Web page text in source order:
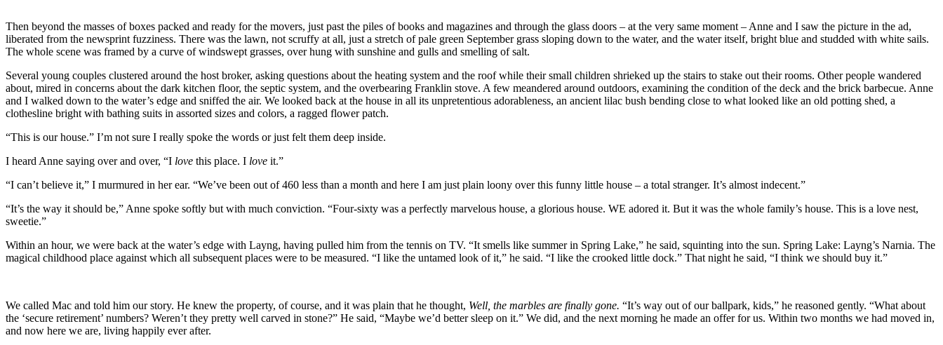
Then beyond the masses of boxes packed and ready for the movers, just past the piles of books and magazines and through the glass doors – at the very same moment – Anne and I saw the picture in the ad,
liberated from the newsprint fuzziness. There was the lawn, not scruffy at all, just a stretch of pale green September grass sloping down to the water, and the water itself, bright blue and studded with white sails.
The whole scene was framed by a curve of windswept grasses, over hung with sunshine and gulls and smelling of salt.
Several young couples clustered around the host broker, asking questions about the heating system and the roof while their small children shrieked up the stairs to stake out their rooms. Other people wandered
about, mired in concerns about the dark kitchen floor, the septic system, and the overbearing Franklin stove. A few meandered around outdoors, examining the condition of the deck and the brick barbecue. Anne
and I walked down to the water’s edge and sniffed the air. We looked back at the house in all its unpretentious adorableness, an ancient lilac bush bending close to what looked like an old potting shed, a
clothesline bright with bathing suits in assorted sizes and colors, a ragged flower patch.
“This is our house.” I’m not sure I really spoke the words or just felt them deep inside.
I heard Anne saying over and over, “I love this place. I love it.”
“I can’t believe it,” I murmured in her ear. “We’ve been out of 460 less than a month and here I am just plain loony over this funny little house – a total stranger. It’s almost indecent.”
“It’s the way it should be,” Anne spoke softly but with much conviction. “Four-sixty was a perfectly marvelous house, a glorious house. WE adored it. But it was the whole family’s house. This is a love nest,
sweetie.”
Within an hour, we were back at the water’s edge with Layng, having pulled him from the tennis on TV. “It smells like summer in Spring Lake,” he said, squinting into the sun. Spring Lake: Layng’s Narnia. The
magical childhood place against which all subsequent places were to be measured. “I like the untamed look of it,” he said. “I like the crooked little dock.” That night he said, “I think we should buy it.”
We called Mac and told him our story. He knew the property, of course, and it was plain that he thought, Well, the marbles are finally gone. “It’s way out of our ballpark, kids,” he reasoned gently. “What about
the ‘secure retirement’ numbers? Weren’t they pretty well carved in stone?” He said, “Maybe we’d better sleep on it.” We did, and the next morning he made an offer for us. Within two months we had moved in,
and now here we are, living happily ever after.